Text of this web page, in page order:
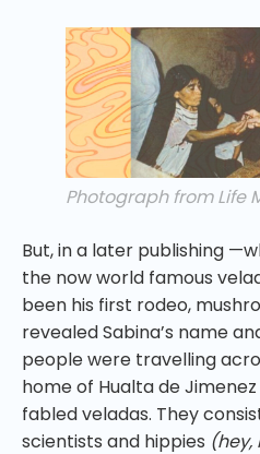
Photograph from Life
But, in a later publishing
the now world famous
been his first rodeo,
revealed Sabina’s name
people were travelling
home of Hualta de
fabled veladas. They
scientists and hippies (hey,